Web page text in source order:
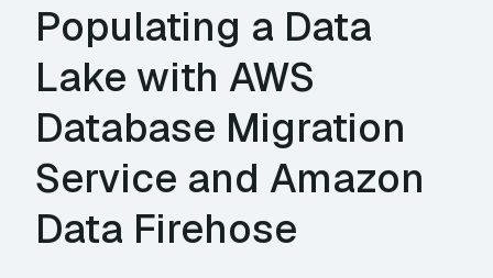
Populating a Data
Lake with AWS
Database Migration
Service and Amazon
Data Firehose